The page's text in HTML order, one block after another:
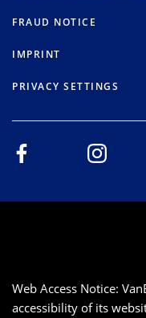
FRAUD NOTICE
IMPRINT
PRIVACY SETTINGS
Web Access Notice:
accessibility of its